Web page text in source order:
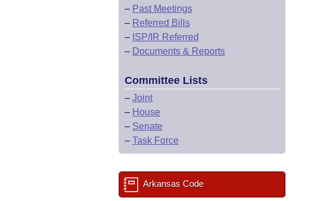
– Past Meetings
– Referred Bills
– ISP/IR Referred
– Documents & Reports
Committee Lists
– Joint
– House
– Senate
– Task Force
Arkansas Code